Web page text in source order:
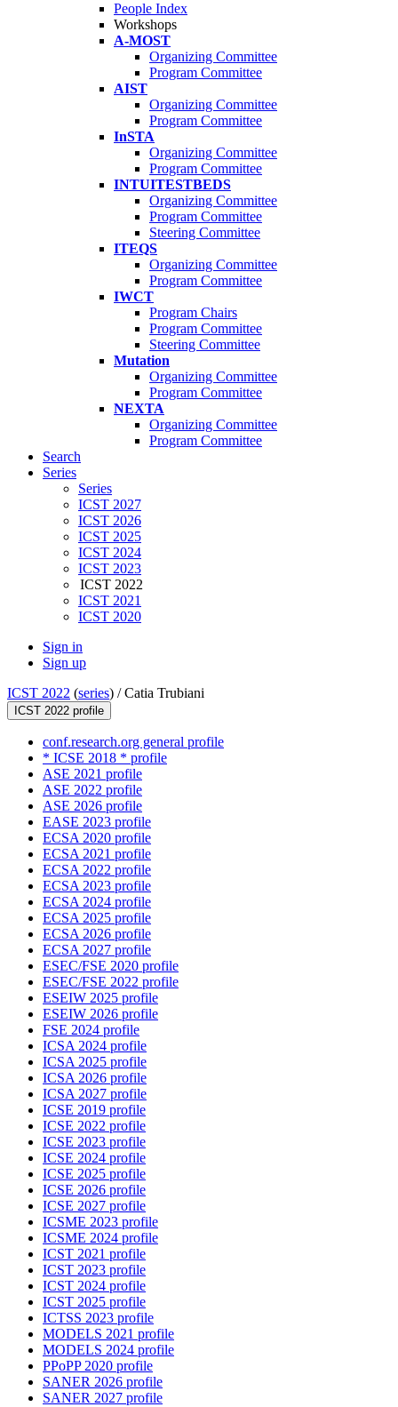
People Index
Workshops
A-MOST
Organizing Committee
Program Committee
AIST
Organizing Committee
Program Committee
InSTA
Organizing Committee
Program Committee
INTUITESTBEDS
Organizing Committee
Program Committee
Steering Committee
ITEQS
Organizing Committee
Program Committee
IWCT
Program Chairs
Program Committee
Steering Committee
Mutation
Organizing Committee
Program Committee
NEXTA
Organizing Committee
Program Committee
Search
Series
Series
ICST 2027
ICST 2026
ICST 2025
ICST 2024
ICST 2023
ICST 2022
ICST 2021
ICST 2020
Sign in
Sign up
ICST 2022 (series) /Catia Trubiani
ICST 2022 profile
conf.research.org general profile
* ICSE 2018 * profile
ASE 2021 profile
ASE 2022 profile
ASE 2026 profile
EASE 2023 profile
ECSA 2020 profile
ECSA 2021 profile
ECSA 2022 profile
ECSA 2023 profile
ECSA 2024 profile
ECSA 2025 profile
ECSA 2026 profile
ECSA 2027 profile
ESEC/FSE 2020 profile
ESEC/FSE 2022 profile
ESEIW 2025 profile
ESEIW 2026 profile
FSE 2024 profile
ICSA 2024 profile
ICSA 2025 profile
ICSA 2026 profile
ICSA 2027 profile
ICSE 2019 profile
ICSE 2022 profile
ICSE 2023 profile
ICSE 2024 profile
ICSE 2025 profile
ICSE 2026 profile
ICSE 2027 profile
ICSME 2023 profile
ICSME 2024 profile
ICST 2021 profile
ICST 2023 profile
ICST 2024 profile
ICST 2025 profile
ICTSS 2023 profile
MODELS 2021 profile
MODELS 2024 profile
PPoPP 2020 profile
SANER 2026 profile
SANER 2027 profile